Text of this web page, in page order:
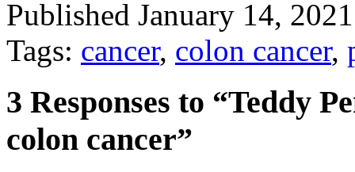
Published January 14,
Tags: cancer, colon cancer,
3 Responses to “Teddy
colon cancer”